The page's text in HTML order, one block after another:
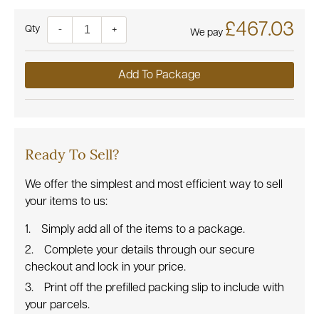
Quantity- + We pay £467.03
Add To Package
Ready To Sell?
We offer the simplest and most efficient way to sell
your items to us:
Simply add all of the items to a package.
Complete your details through our secure
checkout and lock in your price.
Print off the prefilled packing slip to include with
your parcels.